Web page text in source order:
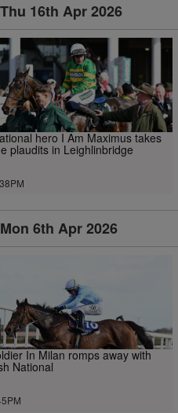
Thu 16th Apr 2026
hero I Am Maximus takes
plaudits in Leighlinbridge
Mon 6th Apr 2026
In Milan romps away with
National